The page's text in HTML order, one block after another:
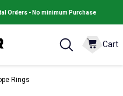
Orders - No minimum Purchase
Cart
Rings